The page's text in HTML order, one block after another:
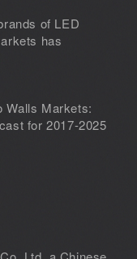
of LED
has
Walls Markets:
for 2017-2025